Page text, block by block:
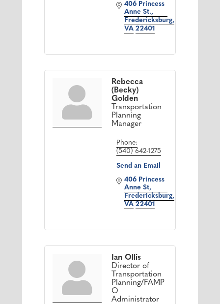
406 Princess
Anne St.
Fredericksburg
VA 22401
Rebecca
(Becky)
Golden
Transportation
Planning
Manager
Phone:
(540) 642-1275
Send an Email
406 Princess
Anne St
Fredericksburg
VA 22401
Ian Ollis
Director of
Transportation
Planning/FAMP
O
Administrator